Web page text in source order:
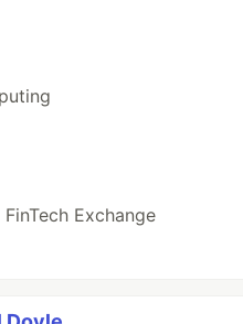
Exchange